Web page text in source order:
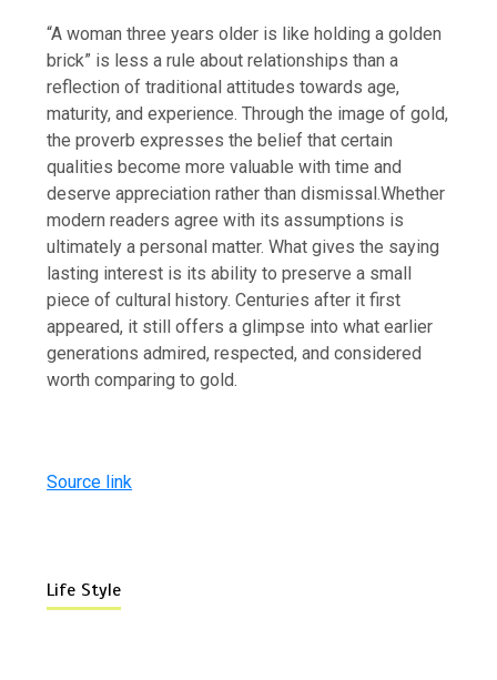
“A woman three years older is like holding a golden
brick” is less a rule about relationships than a
reflection of traditional attitudes towards age,
maturity, and experience. Through the image of gold,
the proverb expresses the belief that certain
qualities become more valuable with time and
deserve appreciation rather than dismissal.Whether
modern readers agree with its assumptions is
ultimately a personal matter. What gives the saying
lasting interest is its ability to preserve a small
piece of cultural history. Centuries after it first
appeared, it still offers a glimpse into what earlier
generations admired, respected, and considered
worth comparing to gold.
Source link
Life Style